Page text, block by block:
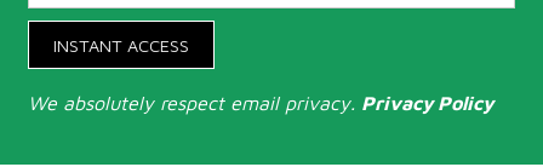
INSTANT ACCESS
We absolutely respect email privacy. Privacy Policy